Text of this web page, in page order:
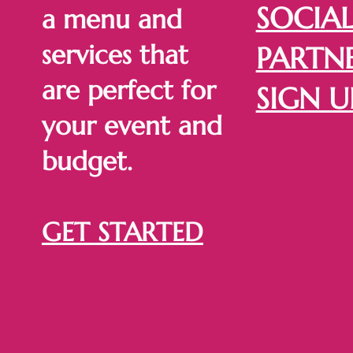
a menu and
services that
are perfect for
your event and
budget.
GET STARTED
SOCIAL
SIGN